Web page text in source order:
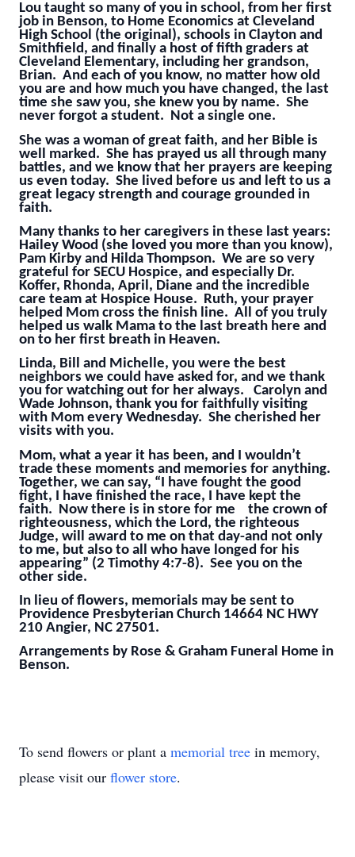
Lou taught so many of you in school, from her first
job in Benson, to Home Economics at Cleveland
High School (the original), schools in Clayton and
Smithfield, and finally a host of fifth graders at
Cleveland Elementary, including her grandson,
Brian. And each of you know, no matter how old
you are and how much you have changed, the last
time she saw you, she knew you by name. She
never forgot a student. Not a single one.
She was a woman of great faith, and her Bible is
well marked. She has prayed us all through many
battles, and we know that her prayers are keeping
us even today. She lived before us and left to us a
great legacy strength and courage grounded in
faith.
Many thanks to her caregivers in these last years:
Hailey Wood (she loved you more than you know),
Pam Kirby and Hilda Thompson. We are so very
grateful for SECU Hospice, and especially Dr.
Koffer, Rhonda, April, Diane and the incredible
care team at Hospice House. Ruth, your prayer
helped Mom cross the finish line. All of you truly
helped us walk Mama to the last breath here and
on to her first breath in Heaven.
Linda, Bill and Michelle, you were the best
neighbors we could have asked for, and we thank
you for watching out for her always. Carolyn and
Wade Johnson, thank you for faithfully visiting
with Mom every Wednesday. She cherished her
visits with you.
Mom, what a year it has been, and I wouldn’t
trade these moments and memories for anything.
Together, we can say, “I have fought the good
fight, I have finished the race, I have kept the
faith. Now there is in store for me the crown of
righteousness, which the Lord, the righteous
Judge, will award to me on that day-and not only
to me, but also to all who have longed for his
appearing” (2 Timothy 4:7-8). See you on the
other side.
In lieu of flowers, memorials may be sent to
Providence Presbyterian Church 14664 NC HWY
210 Angier, NC 27501.
Arrangements by Rose & Graham Funeral Home in
Benson.
To send flowers or plant a memorial tree in memory,
please visit our flower store.